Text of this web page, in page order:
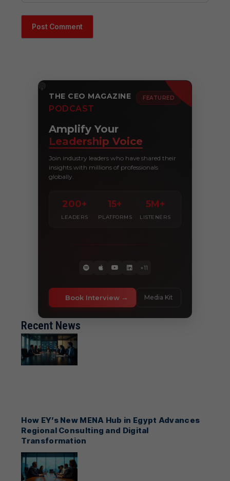
THE CEO MAGAZINE
PODCAST
FEATURED
Amplify Your
Leadership Voice
Join industry leaders who have shared their
insights with millions of professionals
globally.
200+
LEADERS
15+
PLATFORMS
5M+
LISTENERS
+11
Book Interview Media Kit
Recent News
How EY’s New MENA Hub in Egypt Advances
Regional Consulting and Digital
Transformation